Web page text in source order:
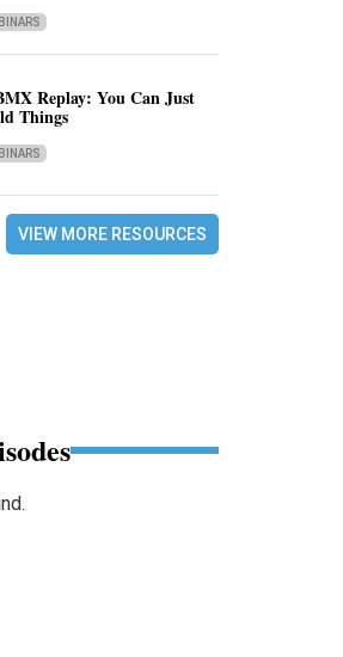
Replay: You Can Just
Things
VIEW MORE RESOURCES